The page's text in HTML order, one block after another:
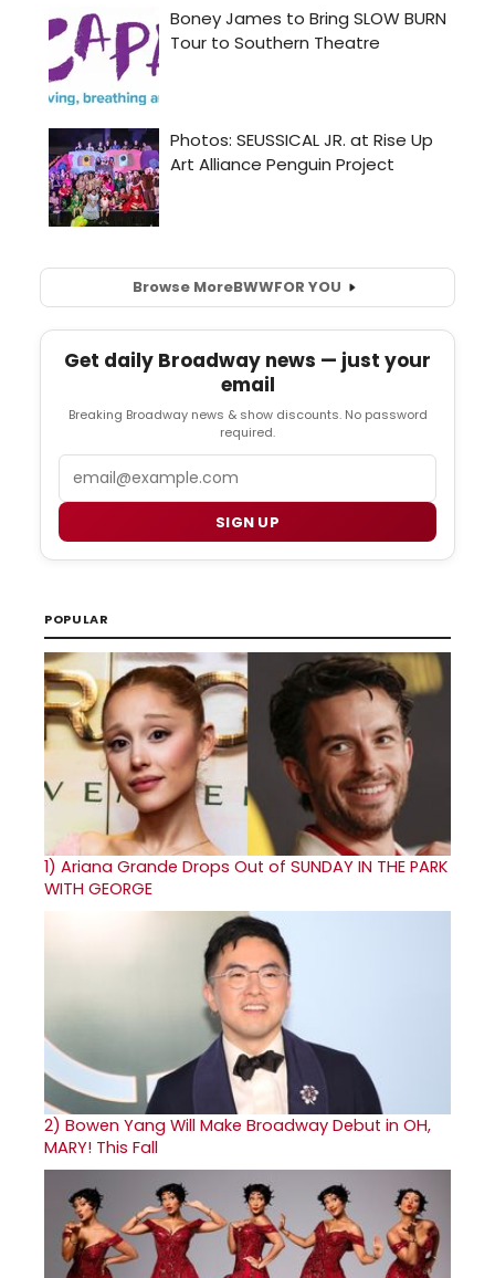
Browse MoreBWWFOR YOU
Get daily Broadway news — just your
email
Breaking Broadway news & show discounts. No password
required.
SIGN UP
POPULAR
1) Ariana Grande Drops Out of SUNDAY IN THE PARK
WITH GEORGE
2) Bowen Yang Will Make Broadway Debut in OH,
MARY! This Fall